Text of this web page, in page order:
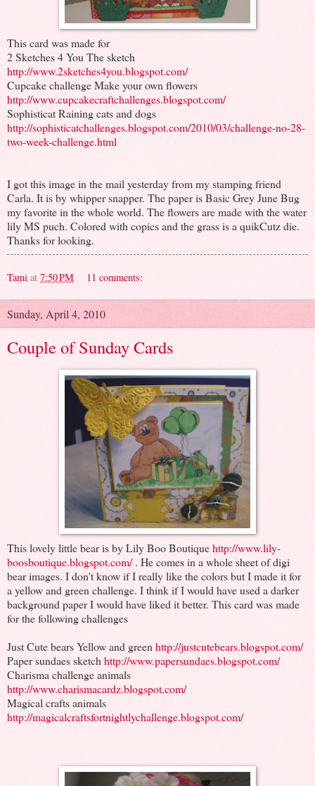
This card was made for
2 Sketches 4 You The sketch
http://www.2sketches4you.blogspot.com/
Cupcake challenge Make your own flowers
http://www.cupcakecraftchallenges.blogspot.com/
Sophisticat Raining cats and dogs
http://sophisticatchallenges.blogspot.com/2010/03/challenge-no-28-
two-week-challenge.html
I got this image in the mail yesterday from my stamping friend
Carla. It is by whipper snapper. The paper is Basic Grey June Bug
my favorite in the whole world. The flowers are made with the water
lily MS puch. Colored with copics and the grass is a quikCutz die.
Thanks for looking.
Tami at 7:50 PM 11 comments:
Sunday, April 4, 2010
Couple of Sunday Cards
This lovely little bear is by Lily Boo Boutiquehttp://www.lily-
boosboutique.blogspot.com/. He comes in a whole sheet of digi
bear images. I don't know if I really like the colors but I made it for
a yellow and green challenge. I think if I would have used a darker
background paper I would have liked it better. This card was made
for the following challenges
Just Cute bears Yellow and green http://justcutebears.blogspot.com/
Paper sundaes sketch http://www.papersundaes.blogspot.com/
Charisma challenge animals
http://www.charismacardz.blogspot.com/
Magical crafts animals
http://magicalcraftsfortnightlychallenge.blogspot.com/